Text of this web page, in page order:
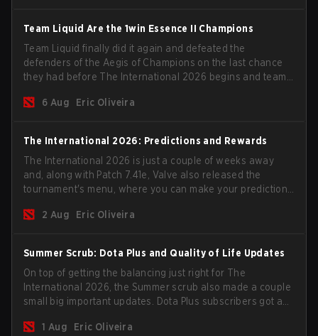
Team Liquid Are the 1win Essence II Champions
Team Liquid finally did it again and defeated the
defenders of the Aegis of Champions on the last chance
they had before The International 2026 begins and teams
6 Aug
Eric Oliveira
The International 2026: Predictions and Rewards
The International 2026 is just a couple of weeks away
and, along with Patch 7.41e, Valve also released the
tournament's menu, where you can make your predictions
2 Aug
Eric Oliveira
Summer Scrub: Dota Plus and Quality of Life Updates
On top of getting the balancing just right for The
International 2026, the Summer scrub also made a couple
small big important updates. Dota Plus subscribers got a
now bind non-hero unit hotkeys separately.
1 Aug Eric Oliveira